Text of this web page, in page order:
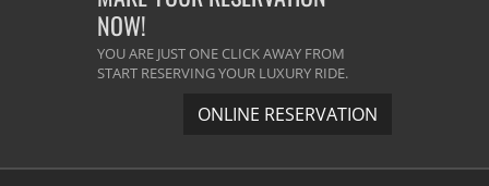
NOW!
YOU ARE JUST ONE CLICK AWAY FROM
START RESERVING YOUR LUXURY RIDE.
ONLINE RESERVATION